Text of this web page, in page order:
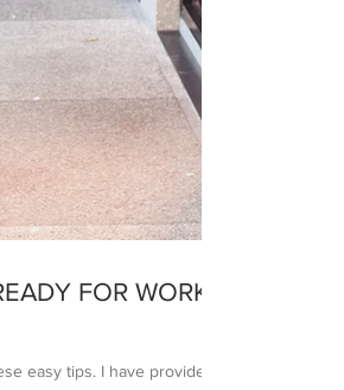
FOR WORK
easy tips. I have provided 4